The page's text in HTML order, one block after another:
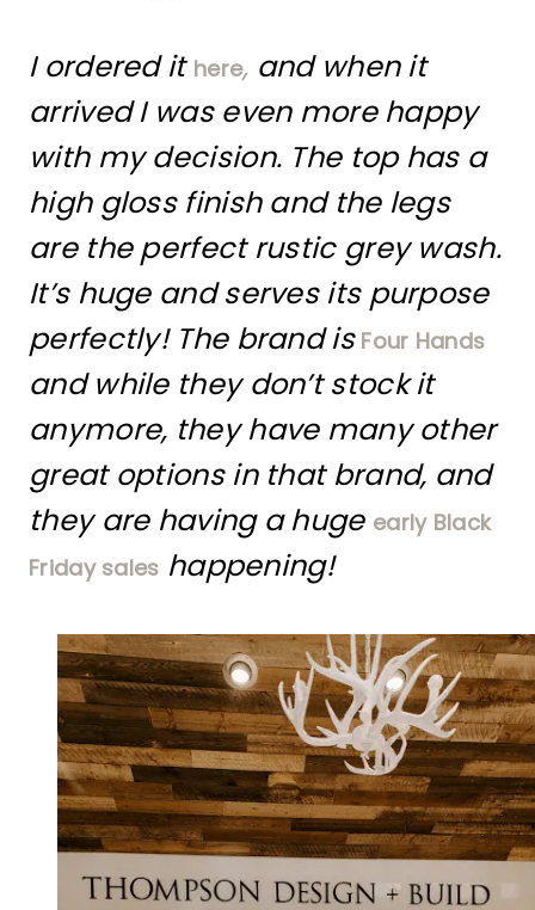
I ordered it here, and when it
arrived I was even more happy
with my decision. The top has a
high gloss finish and the legs
are the perfect rustic grey wash.
It’s huge and serves its purpose
perfectly! The brand isFour Hands
and while they don’t stock it
anymore, they have many other
great options in that brand, and
they are having a huge early Black
Friday sales happening!